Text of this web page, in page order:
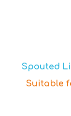
Spouted
Suitable